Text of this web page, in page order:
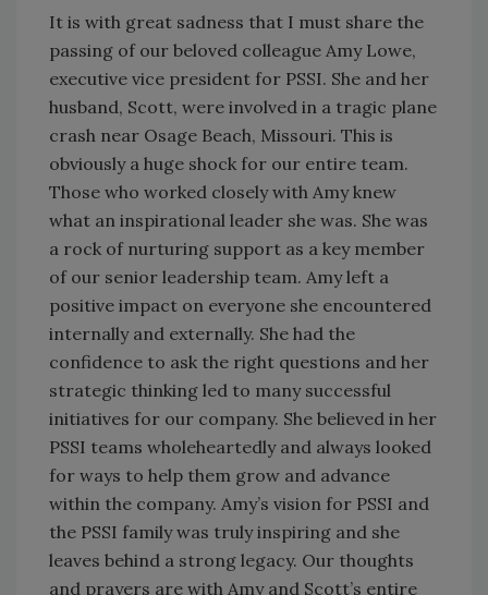
It is with great sadness that I must share the
passing of our beloved colleague Amy Lowe,
executive vice president for PSSI. She and her
husband, Scott, were involved in a tragic plane
crash near Osage Beach, Missouri. This is
obviously a huge shock for our entire team.
Those who worked closely with Amy knew
what an inspirational leader she was. She was
a rock of nurturing support as a key member
of our senior leadership team. Amy left a
positive impact on everyone she encountered
internally and externally. She had the
confidence to ask the right questions and her
strategic thinking led to many successful
initiatives for our company. She believed in her
PSSI teams wholeheartedly and always looked
for ways to help them grow and advance
within the company. Amy’s vision for PSSI and
the PSSI family was truly inspiring and she
leaves behind a strong legacy. Our thoughts
and prayers are with Amy and Scott’s entire